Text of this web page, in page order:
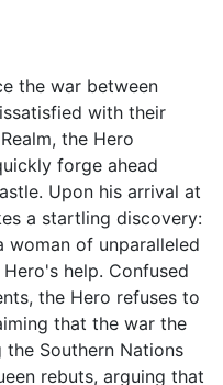
the war between
with their
the Hero
forge ahead
Upon his arrival at
a startling discovery:
woman of unparalleled
help. Confused
the Hero refuses to
that the war the
Southern Nations
rebuts, arguing that